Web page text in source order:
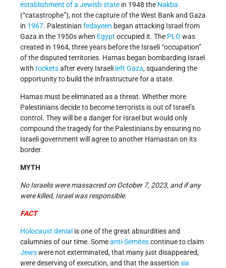
establishment of a Jewish state in 1948 the Nakba
(“catastrophe”), not the capture of the West Bank and Gaza
in 1967. Palestinian fedayeen began attacking Israel from
Gaza in the 1950s when Egypt occupied it. The PLO was
created in 1964, three years before the Israeli “occupation”
of the disputed territories. Hamas began bombarding Israel
with rocketsafter every Israeli left Gaza, squandering the
opportunity to build the infrastructure for a state.
Hamas must be eliminated as a threat. Whether more
Palestinians decide to become terrorists is out of Israel’s
control. They will be a danger for Israel but would only
compound the tragedy for the Palestinians by ensuring no
Israeli government will agree to another Hamastan on its
border.
MYTH
No Israelis were massacred on October 7, 2023, and if any
were killed, Israel was responsible.
FACT
Holocaust denial is one of the great absurdities and
calumnies of our time. Someanti-Semitescontinue to claim
Jewswere not exterminated, that many just disappeared,
were deserving of execution, and that the assertion six